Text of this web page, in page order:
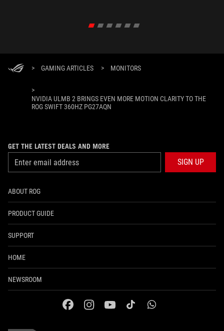
> GAMING ARTICLES > MONITORS
>
NVIDIA ULMB 2 BRINGS EVEN MORE MOTION CLARITY TO THE
ROG SWIFT 360HZ PG27AQN
GET THE LATEST DEALS AND MORE
SIGN UP
ABOUT ROG
PRODUCT GUIDE
SUPPORT
HOME
NEWSROOM
facebookinstagramyoutubetiktok whatsapp